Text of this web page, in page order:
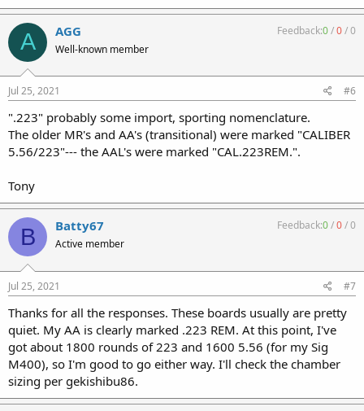
A AGG
Well-known member
Feedback:0/0/0
Jul 25, 2021 #6
".223" probably some import, sporting nomenclature.
The older MR's and AA's (transitional) were marked "CALIBER
5.56/223"--- the AAL's were marked "CAL.223REM.".
Tony
B Batty67
Active member
Feedback:0/0/0
Jul 25, 2021 #7
Thanks for all the responses. These boards usually are pretty
quiet. My AA is clearly marked .223 REM. At this point, I've
got about 1800 rounds of 223 and 1600 5.56 (for my Sig
M400), so I'm good to go either way. I'll check the chamber
sizing per gekishibu86.